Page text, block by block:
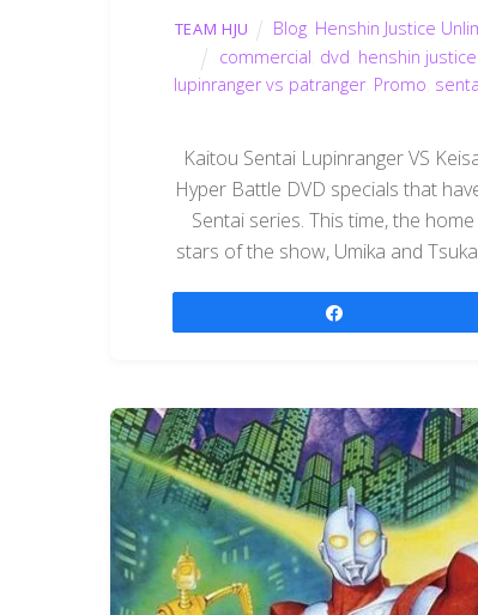
TEAM HJU Blog, Henshin Justice
commercial dvd henshin
lupinranger vs patranger, Promo
Kaitou Sentai Lupinranger VS
Hyper Battle DVD specials that
Sentai series. This time, the
stars of the show, Umika and